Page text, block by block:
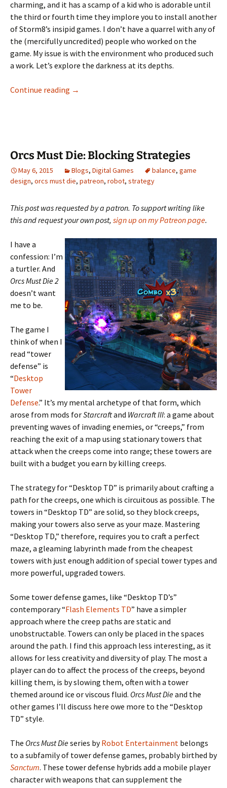
charming, and it has a scamp of a kid who is adorable until
the third or fourth time they implore you to install another
of Storm8’s insipid games. I don’t have a quarrel with any of
the (mercifully uncredited) people who worked on the
game. My issue is with the environment who produced such
a work. Let’s explore the darkness at its depths.
Continue reading The Evil of Farm Story 2
→
Orcs Must Die: Blocking Strategies
May 6, 2015 Blogs, Digital Games balance, game
design, orcs must die, patreon, robot, strategy
This post was requested by a patron. To support writing like
this and request your own post, sign up on my Patreon page.
I have a
confession: I’m
a turtler. And
Orcs Must Die 2
doesn’t want
me to be.
The game I
think of when I
read “tower
defense” is
“Desktop
Tower
Defense.” It’s my mental archetype of that form, which
arose from mods forStarcraftand Warcraft III: a game about
preventing waves of invading enemies, or “creeps,” from
reaching the exit of a map using stationary towers that
attack when the creeps come into range; these towers are
built with a budget you earn by killing creeps.
The strategy for “Desktop TD” is primarily about crafting a
path for the creeps, one which is circuitous as possible. The
towers in “Desktop TD” are solid, so they block creeps,
making your towers also serve as your maze. Mastering
“Desktop TD,” therefore, requires you to craft a perfect
maze, a gleaming labyrinth made from the cheapest
towers with just enough addition of special tower types and
more powerful, upgraded towers.
Some tower defense games, like “Desktop TD’s”
contemporary “Flash Elements TD” have a simpler
approach where the creep paths are static and
unobstructable. Towers can only be placed in the spaces
around the path. I find this approach less interesting, as it
allows for less creativity and diversity of play. The most a
player can do to affect the process of the creeps, beyond
killing them, is by slowing them, often with a tower
themed around ice or viscous fluid. Orcs Must Dieand the
other games I’ll discuss here owe more to the “Desktop
TD” style.
The Orcs Must Dieseries byRobot Entertainment belongs
to a subfamily of tower defense games, probably birthed by
Sanctum. These tower defense hybrids add a mobile player
character with weapons that can supplement the